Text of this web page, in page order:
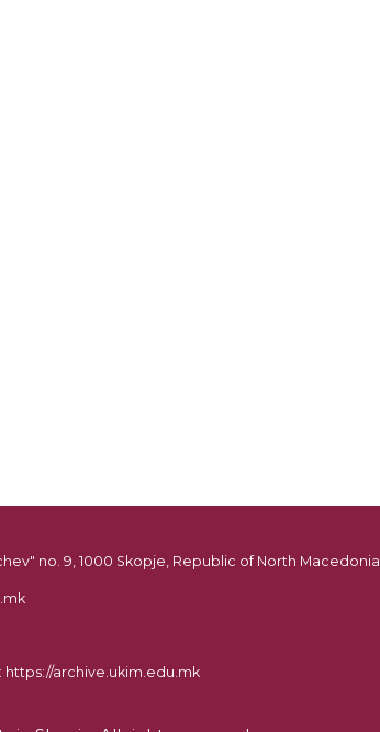
no. 9, 1000 Skopje, Republic of North Macedonia
https://archive.ukim.edu.mk